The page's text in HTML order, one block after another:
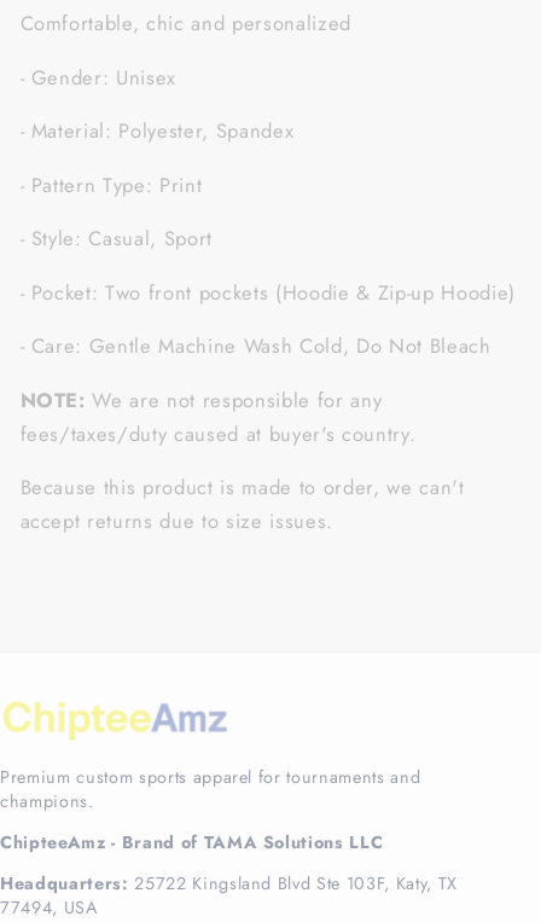
Comfortable, chic and personalized
- Gender: Unisex
- Material: Polyester, Spandex
- Pattern Type: Print
- Style: Casual, Sport
- Pocket: Two front pockets (Hoodie & Zip-up Hoodie)
- Care: Gentle Machine Wash Cold, Do Not Bleach
NOTE: We are not responsible for any
fees/taxes/duty caused at buyer's country.
Because this product is made to order, we can't
accept returns due to size issues.
Premium custom sports apparel for tournaments and
champions.
ChipteeAmz - Brand of TAMA Solutions LLC
Headquarters: 25722 Kingsland Blvd Ste 103F, Katy, TX
77494, USA